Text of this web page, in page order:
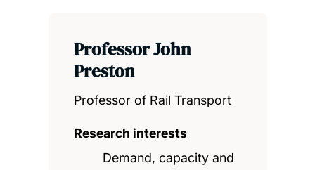
Professor John
Preston
Professor of Rail Transport
Research interests
Demand, capacity and